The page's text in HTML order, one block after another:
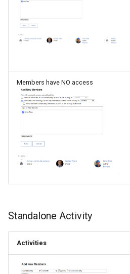
Members have NO access
Standalone Activity
Activities